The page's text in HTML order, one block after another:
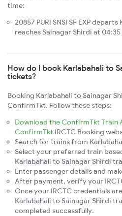
time:
20857 PURI SNSI SF EXP
reaches Sainagar Shirdi at
How do I book Karlabahali to
tickets?
Booking Karlabahali to Sainagar
ConfirmTkt. Follow these steps:
Download the ConfirmTkt Train
ConfirmTkt IRCTC Booking
Search for trains from
Select your preferred train
Karlabahali to Sainagar Shirdi
Enter passenger details and
After payment, verify your
Once your IRCTC credentials
Karlabahali to Sainagar Shirdi
completed successfully.